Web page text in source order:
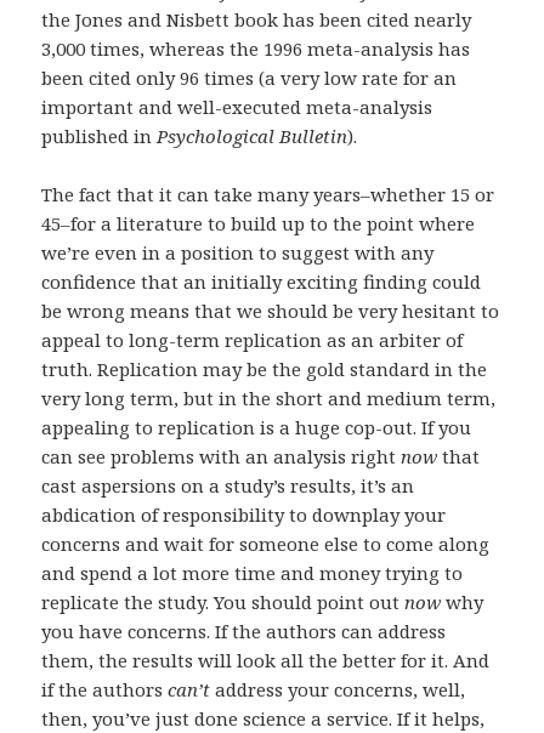
the Jones and Nisbett book has been cited nearly
3,000 times, whereas the 1996 meta-analysis has
been cited only 96 times (a very low rate for an
important and well-executed meta-analysis
published in Psychological Bulletin).
The fact that it can take many years–whether 15 or
45–for a literature to build up to the point where
we’re even in a position to suggest with any
confidence that an initially exciting finding could
be wrong means that we should be very hesitant to
appeal to long-term replication as an arbiter of
truth. Replication may be the gold standard in the
very long term, but in the short and medium term,
appealing to replication is a huge cop-out. If you
can see problems with an analysis right now that
cast aspersions on a study’s results, it’s an
abdication of responsibility to downplay your
concerns and wait for someone else to come along
and spend a lot more time and money trying to
replicate the study. You should point out now why
you have concerns. If the authors can address
them, the results will look all the better for it. And
if the authorscan’t address your concerns, well,
then, you’ve just done science a service. If it helps,